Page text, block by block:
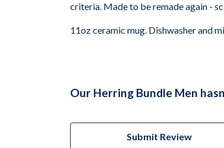
criteria. Made to be remade again -
11oz ceramic mug. Dishwasher and
Our Herring Bundle Men
Submit Review